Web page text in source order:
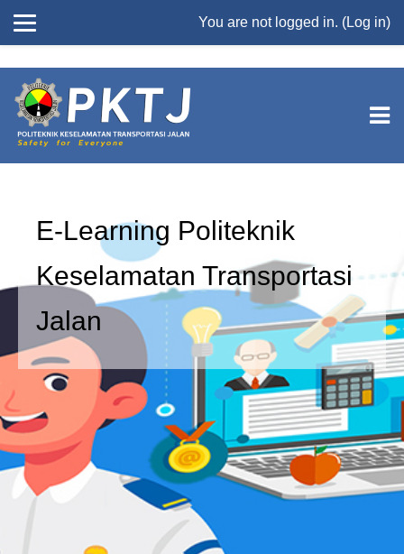
Skip to main content
You are not logged in. (Log in)
E-Learning Politeknik
Keselamatan Transportasi
Jalan